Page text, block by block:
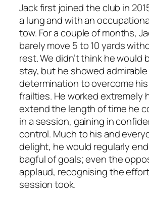
Jack first joined the club in
a lung and with an
tow. For a couple of months,
barely move 5 to 10 yards
rest. We didn’t think he would
stay, but he showed admirable
determination to overcome
frailties. He worked extremely
extend the length of time he
in a session, gaining in
control. Much to his and
delight, he would regularly
bagful of goals; even the
applaud, recognising the
session took.